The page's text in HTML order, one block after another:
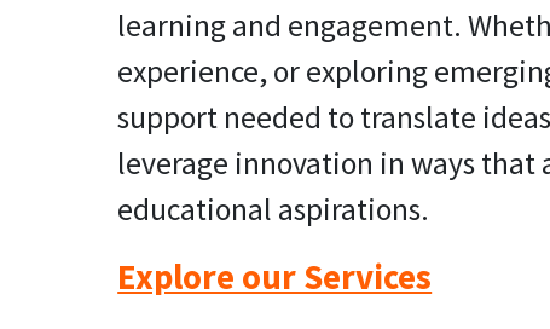
learning and engagement.
experience, or exploring
support needed to translate
leverage innovation in ways
educational aspirations.
Explore our Services